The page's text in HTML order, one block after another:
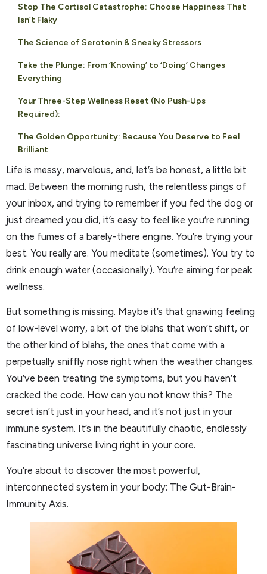
Stop The Cortisol Catastrophe: Choose Happiness That
Isn’t Flaky
The Science of Serotonin & Sneaky Stressors
Take the Plunge: From ‘Knowing’ to ‘Doing’ Changes
Everything
Your Three-Step Wellness Reset (No Push-Ups
Required):
The Golden Opportunity: Because You Deserve to Feel
Brilliant
Life is messy, marvelous, and, let’s be honest, a little bit
mad. Between the morning rush, the relentless pings of
your inbox, and trying to remember if you fed the dog or
just dreamed you did, it’s easy to feel like you’re running
on the fumes of a barely-there engine. You’re trying your
best. You really are. You meditate (sometimes). You try to
drink enough water (occasionally). You’re aiming for peak
wellness.
But something is missing. Maybe it’s that gnawing feeling
of low-level worry, a bit of the blahs that won’t shift, or
the other kind of blahs, the ones that come with a
perpetually sniffly nose right when the weather changes.
You’ve been treating the symptoms, but you haven’t
cracked the code. How can you not know this? The
secret isn’t just in your head, and it’s not just in your
immune system. It’s in the beautifully chaotic, endlessly
fascinating universe living right in your core.
You’re about to discover the most powerful,
interconnected system in your body: The Gut-Brain-
Immunity Axis.